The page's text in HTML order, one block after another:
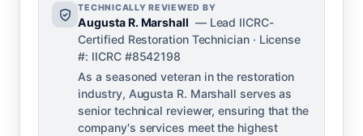
TECHNICALLY REVIEWED BY
Augusta R. Marshall — Lead IICRC-
Certified Restoration Technician · License
#: IICRC #8542198
As a seasoned veteran in the restoration
industry, Augusta R. Marshall serves as
senior technical reviewer, ensuring that the
company's services meet the highest